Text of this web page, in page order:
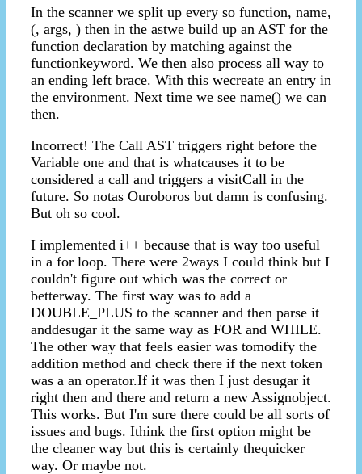
In the scanner we split up every so function, name,
(, args, ) then in the astwe build up an AST for the
function declaration by matching against the
functionkeyword. We then also process all way to
an ending left brace. With this wecreate an entry in
the environment. Next time we see name() we can
then.
Incorrect! The Call AST triggers right before the
Variable one and that is whatcauses it to be
considered a call and triggers a visitCall in the
future. So notas Ouroboros but damn is confusing.
But oh so cool.
I implemented i++ because that is way too useful
in a for loop. There were 2ways I could think but I
couldn't figure out which was the correct or
betterway. The first way was to add a
DOUBLE_PLUS to the scanner and then parse it
anddesugar it the same way as FOR and WHILE.
The other way that feels easier was tomodify the
addition method and check there if the next token
was a an operator.If it was then I just desugar it
right then and there and return a new Assignobject.
This works. But I'm sure there could be all sorts of
issues and bugs. Ithink the first option might be
the cleaner way but this is certainly thequicker
way. Or maybe not.